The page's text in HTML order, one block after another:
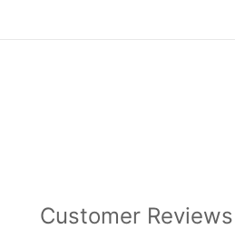
Customer Reviews